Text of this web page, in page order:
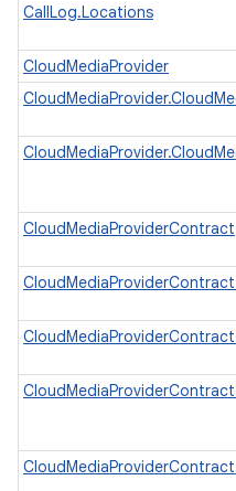
CallLog.Locations
CloudMediaProvider
CloudMediaProviderContract